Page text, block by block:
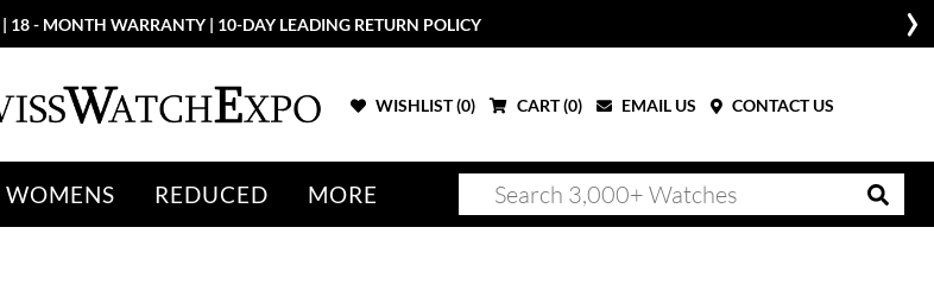
18 - MONTH WARRANTY | 10-DAY LEADING RETURN POLICY
WISHLIST (0) CART (0) EMAIL US CONTACT US
WOMENS REDUCED MORE